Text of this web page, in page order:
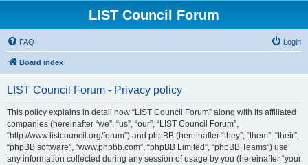
LIST Council Forum
FAQ Login
Board index
LIST Council Forum - Privacy policy
This policy explains in detail how “LIST Council Forum” along with its affiliated
companies (hereinafter “we”, “us”, “our”, “LIST Council Forum”,
“http://www.listcouncil.org/forum”) and phpBB (hereinafter “they”, “them”, “their”,
“phpBB software”, “www.phpbb.com”, “phpBB Limited”, “phpBB Teams”) use
any information collected during any session of usage by you (hereinafter “your